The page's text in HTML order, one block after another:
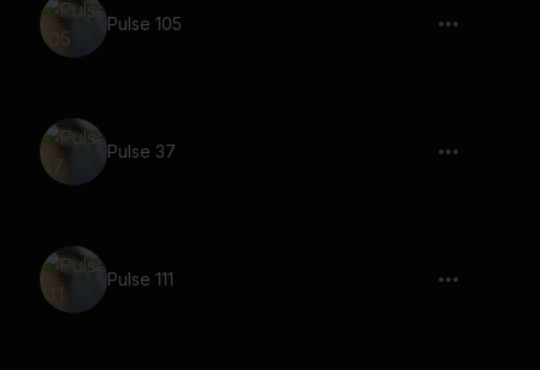
Pulse 105
Pulse 37
Pulse 111